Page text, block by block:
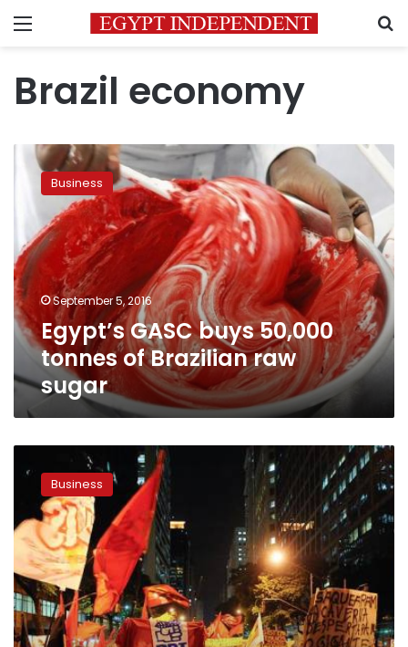
Menu
Brazil economy
Egypt’s
GASC
tonnes
of
Brazilian
raw
sugar
Business
September 5, 2016
Egypt’s GASC buys 50,000
tonnes of Brazilian raw
sugar
economy
shrinks
in
Q3
as
recession
deepens
Business